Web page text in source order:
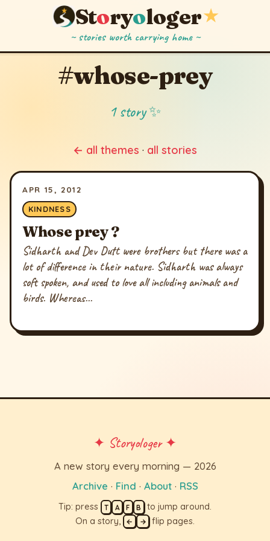
Storyologer★
~ stories worth carrying home ~
#whose-prey
1 story ✨
← all themes · all stories
APR 15, 2012
KINDNESS
Whose prey ?
Sidharth and Dev Dutt were brothers but there was a
lot of difference in their nature. Sidharth was always
soft spoken, and used to love all including animals and
birds. Whereas...
✦ Storyologer ✦
A new story every morning — 2026
Archive · Find · About· RSS
Tip: press T A F B to jump around.
On a story,
← → flip pages.